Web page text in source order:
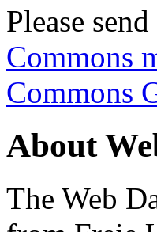
Please
Commons
Commons
About
The Web